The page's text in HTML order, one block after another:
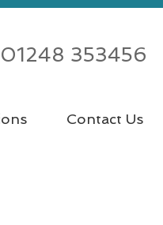
353456
Contact Us